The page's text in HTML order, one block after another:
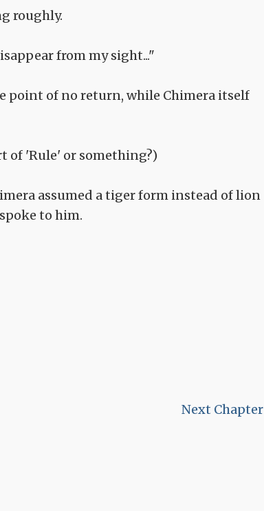
roughly.
from my sight..."
point of no return, while Chimera itself
of 'Rule' or something?)
assumed a tiger form instead of lion
to him.
Next Chapter